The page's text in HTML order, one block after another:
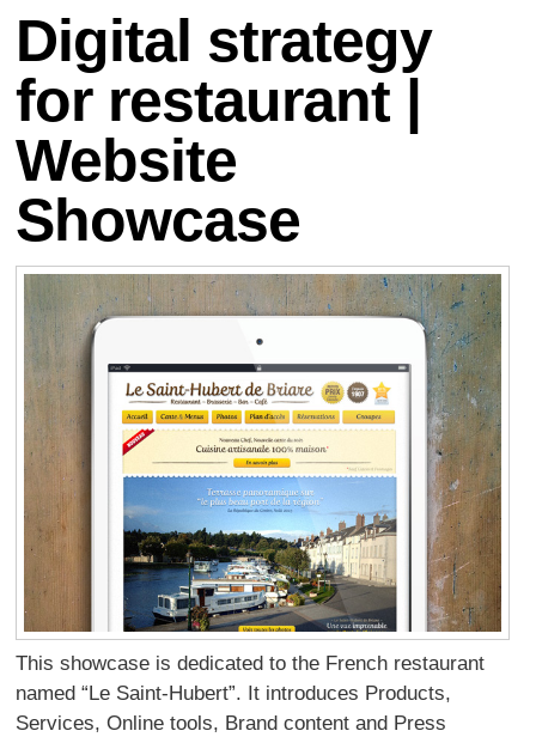
Digital strategy
for restaurant |
Website
Showcase
This showcase is dedicated to the French restaurant
named “Le Saint-Hubert”. It introduces Products,
Services, Online tools, Brand content and Press